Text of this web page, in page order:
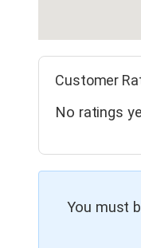
Customer
No ratings
You must